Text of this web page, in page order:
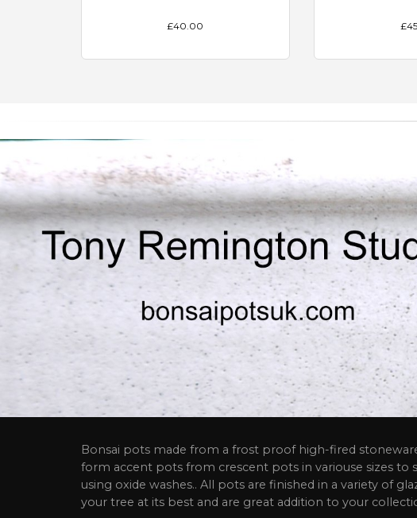
£40.00
Bonsai pots made from a frost proof high-fired
form accent pots from crescent pots in variouse sizes to
using oxide washes.. All pots are finished in a variety of
your tree at its best and are great addition to your